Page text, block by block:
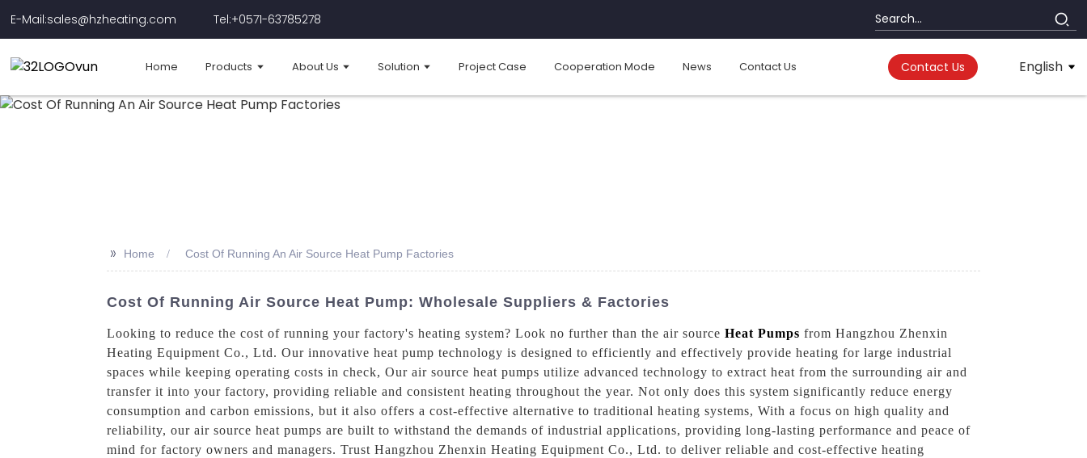
E-Mail:sales@hzheating.com Tel:+0571-63785278
Home Products About Us Solution Project Case Cooperation Mode News Contact Us Contact Us English
>> Home Cost Of Running An Air Source Heat Pump Factories
Cost Of Running Air Source Heat Pump: Wholesale Suppliers & Factories
Looking to reduce the cost of running your factory's heating system? Look no further than the air source Heat Pumps from Hangzhou Zhenxin
Heating Equipment Co., Ltd. Our innovative heat pump technology is designed to efficiently and effectively provide heating for large industrial
spaces while keeping operating costs in check, Our air source heat pumps utilize advanced technology to extract heat from the surrounding air and
transfer it into your factory, providing reliable and consistent heating throughout the year. Not only does this system significantly reduce energy
consumption and carbon emissions, but it also offers a cost-effective alternative to traditional heating systems, With a focus on high quality and
reliability, our air source heat pumps are built to withstand the demands of industrial applications, providing long-lasting performance and peace of
mind for factory owners and managers. Trust Hangzhou Zhenxin Heating Equipment Co., Ltd. to deliver reliable and cost-effective heating